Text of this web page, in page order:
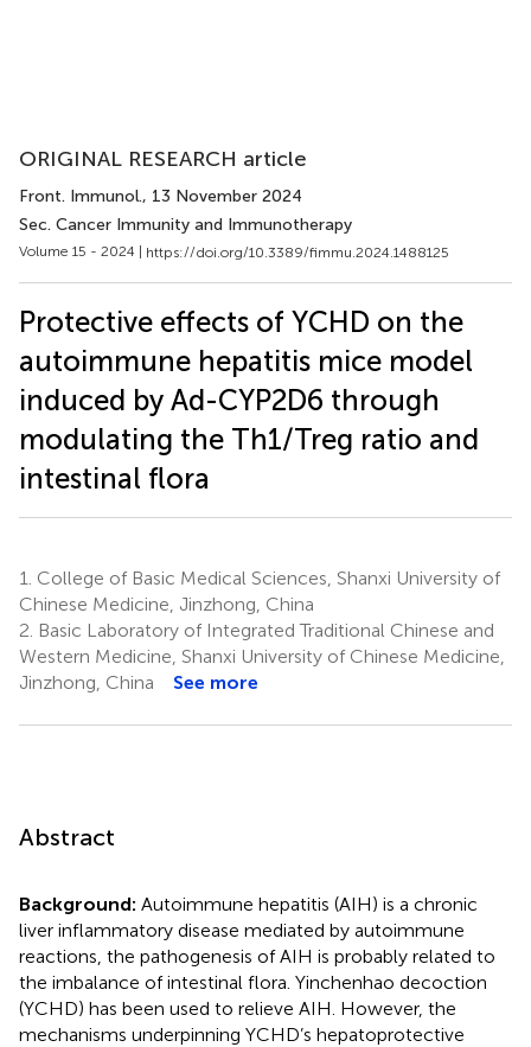
ORIGINAL RESEARCH article
Front. Immunol., 13 November 2024
Sec. Cancer Immunity and Immunotherapy
Volume 15 - 2024 | https://doi.org/10.3389/fimmu.2024.1488125
Protective effects of YCHD on the
autoimmune hepatitis mice model
induced by Ad-CYP2D6 through
modulating the Th1/Treg ratio and
intestinal flora
1. College of Basic Medical Sciences, Shanxi University of
Chinese Medicine, Jinzhong, China
2. Basic Laboratory of Integrated Traditional Chinese and
Western Medicine, Shanxi University of Chinese Medicine,
Jinzhong, China
See more
Abstract
Background: Autoimmune hepatitis (AIH) is a chronic
liver inflammatory disease mediated by autoimmune
reactions, the pathogenesis of AIH is probably related to
the imbalance of intestinal flora. Yinchenhao decoction
(YCHD) has been used to relieve AIH. However, the
mechanisms underpinning YCHD’s hepatoprotective